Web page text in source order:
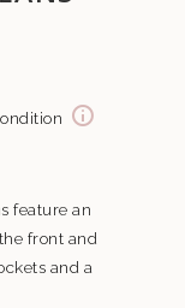
feature an
front and
and a